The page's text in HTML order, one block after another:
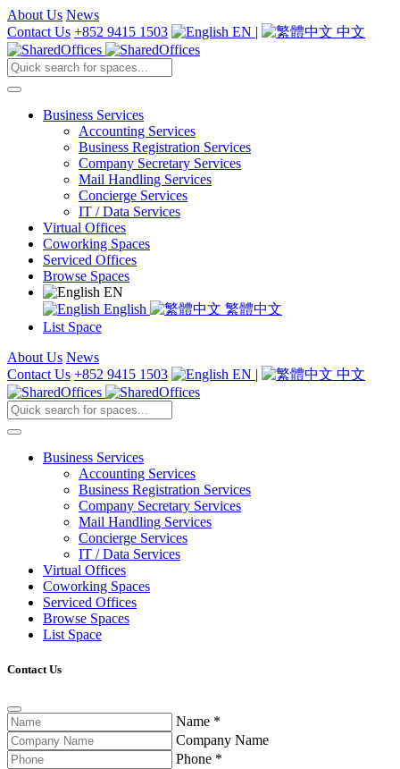
About Us News
Contact Us +852 9415 1503 EN | 中文
Business Services
Accounting Services
Business Registration Services
Company Secretary Services
Mail Handling Services
Concierge Services
IT / Data Services
Virtual Offices
Coworking Spaces
Serviced Offices
Browse Spaces
EN
English
繁體中文
List Space
About Us News
Contact Us +852 9415 1503 EN | 中文
Business Services
Accounting Services
Business Registration Services
Company Secretary Services
Mail Handling Services
Concierge Services
IT / Data Services
Virtual Offices
Coworking Spaces
Serviced Offices
Browse Spaces
List Space
Contact Us
Name *
Company Name
Phone *